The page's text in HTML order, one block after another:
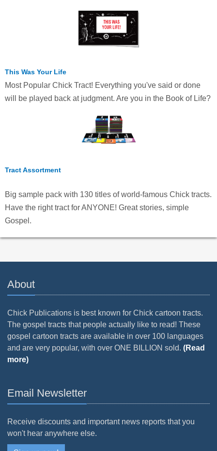
This Was Your Life
Most Popular Chick Tract! Everything you've said or done
will be played back at judgment. Are you in the Book of Life?
Tract Assortment
Big sample pack with 130 titles of world-famous Chick tracts.
Have the right tract for ANYONE! Great stories, simple
Gospel.
About
Chick Publications is best known for Chick cartoon tracts.
The gospel tracts that people actually like to read! These
gospel cartoon tracts are available in over 100 languages
and are very popular, with over ONE BILLION sold. (Read
more)
Email Newsletter
Receive discounts and important news reports that you
won't hear anywhere else.